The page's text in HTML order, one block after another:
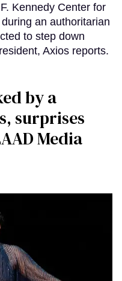
Kennedy Center for
an authoritarian
to step down
Axios reports.
by a
surprises
Media